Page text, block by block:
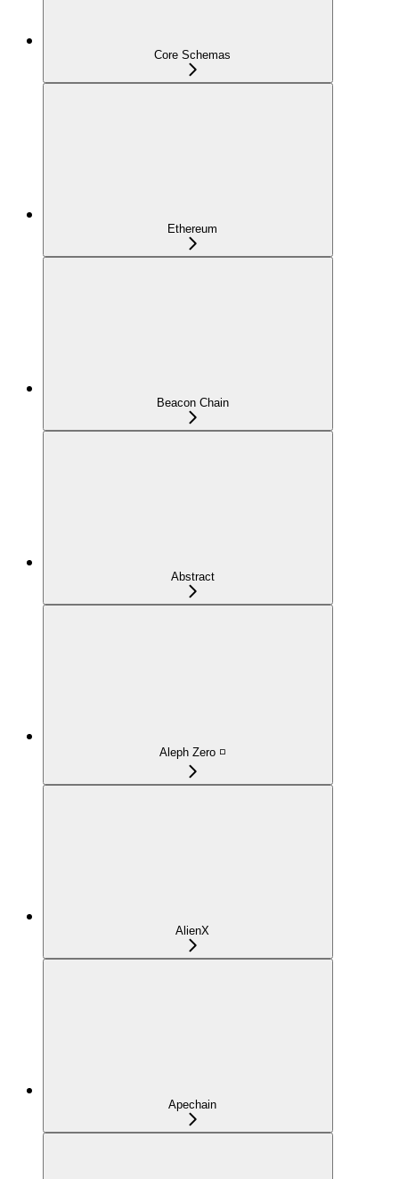
Core Schemas
Ethereum
Beacon Chain
Abstract
Aleph Zero ◽
AlienX
Apechain